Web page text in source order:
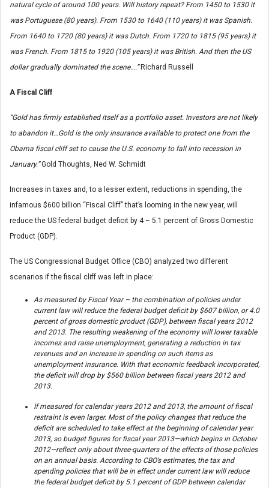
natural cycle of around 100 years. Will history repeat? From 1450 to 1530 it
was Portuguese (80 years). From 1530 to 1640 (110 years) it was Spanish.
From 1640 to 1720 (80 years) it was Dutch. From 1720 to 1815 (95 years) it
was French. From 1815 to 1920 (105 years) it was British. And then the US
dollar gradually dominated the scene….”Richard Russell
A Fiscal Cliff
“Gold has firmly established itself as a portfolio asset. Investors are not likely
to abandon it…Gold is the only insurance available to protect one from the
Obama fiscal cliff set to cause the U.S. economy to fall into recession in
January.”Gold Thoughts, Ned W. Schmidt
Increases in taxes and, to a lesser extent, reductions in spending, the
infamous $600 billion “Fiscal Cliff” that’s looming in the new year, will
reduce the US federal budget deficit by 4 – 5.1 percent of Gross Domestic
Product (GDP).
The US Congressional Budget Office (CBO) analyzed two different
scenarios if the fiscal cliff was left in place:
As measured by Fiscal Year – the combination of policies under
current law will reduce the federal budget deficit by $607 billion, or 4.0
percent of gross domestic product (GDP), between fiscal years 2012
and 2013. The resulting weakening of the economy will lower taxable
incomes and raise unemployment, generating a reduction in tax
revenues and an increase in spending on such items as
unemployment insurance. With that economic feedback incorporated,
the deficit will drop by $560 billion between fiscal years 2012 and
2013.
If measured for calendar years 2012 and 2013, the amount of fiscal
restraint is even larger. Most of the policy changes that reduce the
deficit are scheduled to take effect at the beginning of calendar year
2013, so budget figures for fiscal year 2013—which begins in October
2012—reflect only about three-quarters of the effects of those policies
on an annual basis. According to CBO’s estimates, the tax and
spending policies that will be in effect under current law will reduce
the federal budget deficit by 5.1 percent of GDP between calendar